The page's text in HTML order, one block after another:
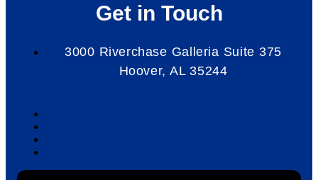
Get in Touch
3000 Riverchase Galleria Suite 375
Hoover, AL 35244